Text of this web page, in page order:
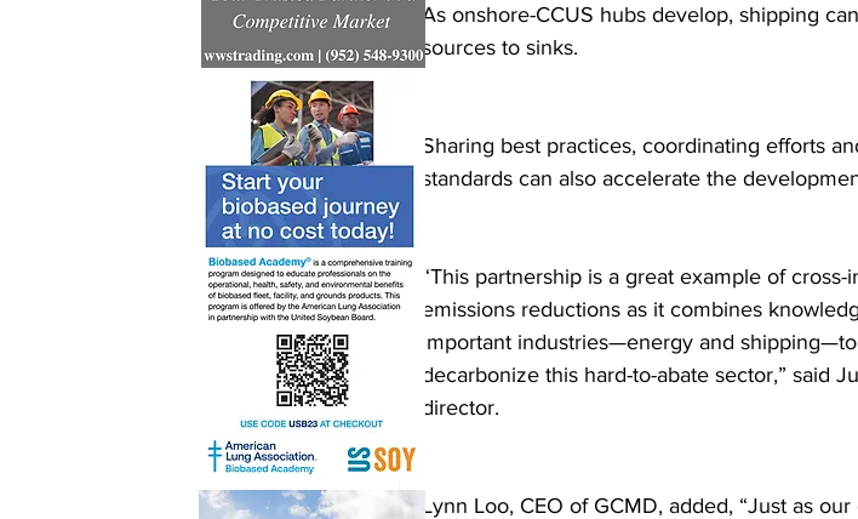
As onshore-CCUS hubs develop, shipping
sources to sinks.
Sharing best practices, coordinating efforts
standards can also accelerate the
“This partnership is a great example of
emissions reductions as it combines
important industries—energy and
decarbonize this hard-to-abate sector,” said
director.
Lynn Loo, CEO of GCMD, added, “Just as